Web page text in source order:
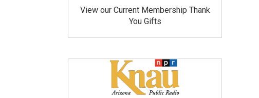
View our Current Membership Thank
You Gifts